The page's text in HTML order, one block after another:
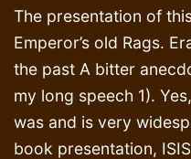
The presentation of
Emperor’s old Rags.
the past A bitter
my long speech 1).
was and is very
book presentation,